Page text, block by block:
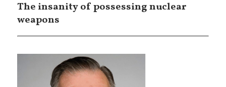
The insanity of possessing nuclear
weapons